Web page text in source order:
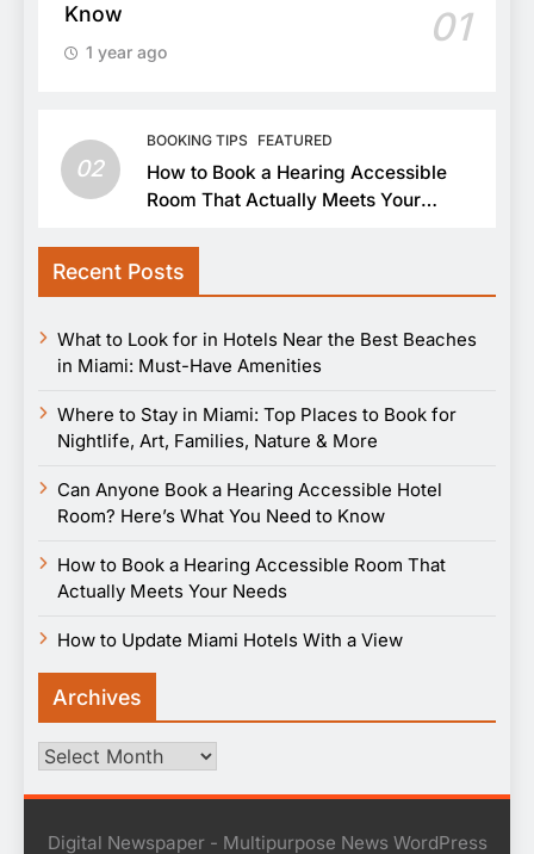
Know
01
1 year ago
02
BOOKING TIPS FEATURED
How to Book a Hearing Accessible
Room That Actually Meets Your
Recent Posts
What to Look for in Hotels Near the Best Beaches
in Miami: Must-Have Amenities
Where to Stay in Miami: Top Places to Book for
Nightlife, Art, Families, Nature & More
Can Anyone Book a Hearing Accessible Hotel
Room? Here’s What You Need to Know
How to Book a Hearing Accessible Room That
Actually Meets Your Needs
How to Update Miami Hotels With a View
Archives
Archives
Digital Newspaper - Multipurpose News WordPress